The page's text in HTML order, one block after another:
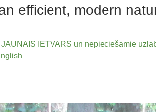
efficient, modern
IETVARS un nepieciešamie